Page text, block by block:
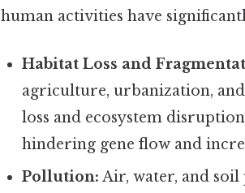
human activities have
Habitat Loss and
agriculture, urbanization,
loss and ecosystem
hindering gene flow and
Pollution: Air, water, and